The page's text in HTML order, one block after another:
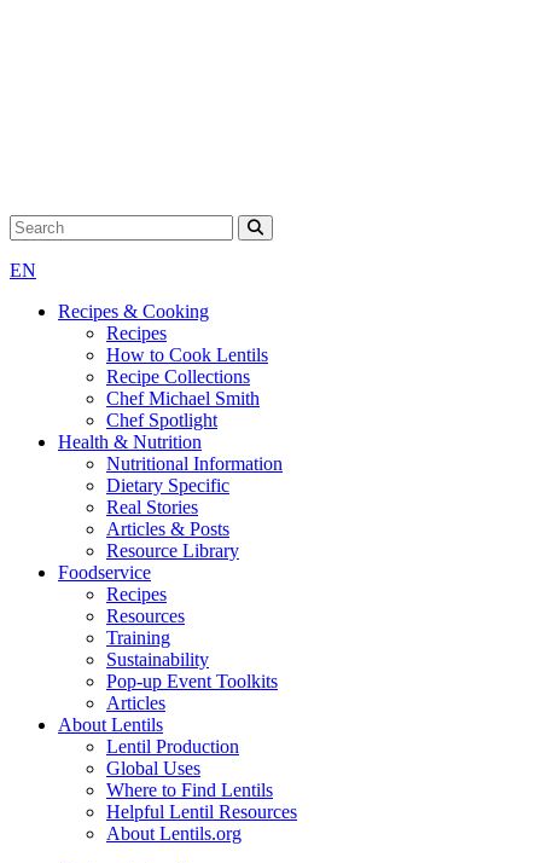
Search for:
EN
Recipes & Cooking
Recipes
How to Cook Lentils
Recipe Collections
Chef Michael Smith
Chef Spotlight
Health & Nutrition
Nutritional Information
Dietary Specific
Real Stories
Articles & Posts
Resource Library
Foodservice
Recipes
Resources
Training
Sustainability
Pop-up Event Toolkits
Articles
About Lentils
Lentil Production
Global Uses
Where to Find Lentils
Helpful Lentil Resources
About Lentils.org